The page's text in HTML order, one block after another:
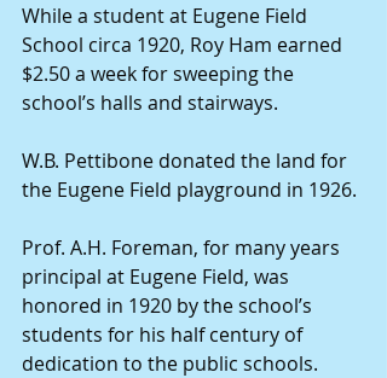
While a student at Eugene Field
School circa 1920, Roy Ham earned
$2.50 a week for sweeping the
school’s halls and stairways.
W.B. Pettibone donated the land for
the Eugene Field playground in 1926.
Prof. A.H. Foreman, for many years
principal at Eugene Field, was
honored in 1920 by the school’s
students for his half century of
dedication to the public schools.